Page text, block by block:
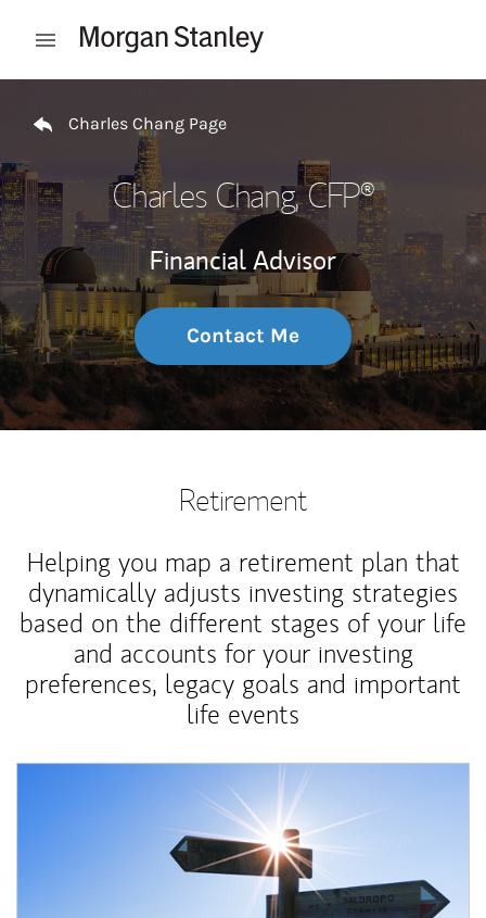
Open mobile menu
Charles Chang Page
Charles Chang, CFP®
Financial Advisor
Contact Me
Retirement
Helping you map a retirement plan that
dynamically adjusts investing strategies
based on the different stages of your life
and accounts for your investing
preferences, legacy goals and important
life events